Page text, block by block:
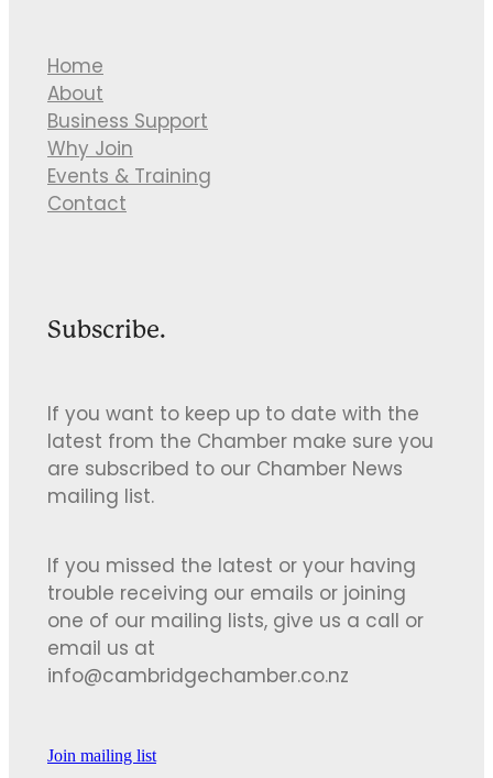
Home
About
Business Support
Why Join
Events & Training
Contact
Subscribe.
If you want to keep up to date with the
latest from the Chamber make sure you
are subscribed to our Chamber News
mailing list.
If you missed the latest or your having
trouble receiving our emails or joining
one of our mailing lists, give us a call or
email us at
info@cambridgechamber.co.nz
Join mailing list